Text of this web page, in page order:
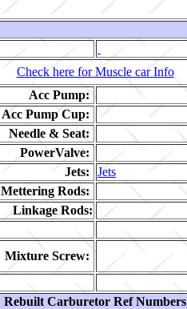
Check here for Muscle car Info
Acc Pump:
Acc Pump Cup:
Needle & Seat:
PowerValve:
Jets:
Jets
Mettering Rods:
Linkage Rods:
Mixture Screw:
Rebuilt Carburetor Ref Numbers